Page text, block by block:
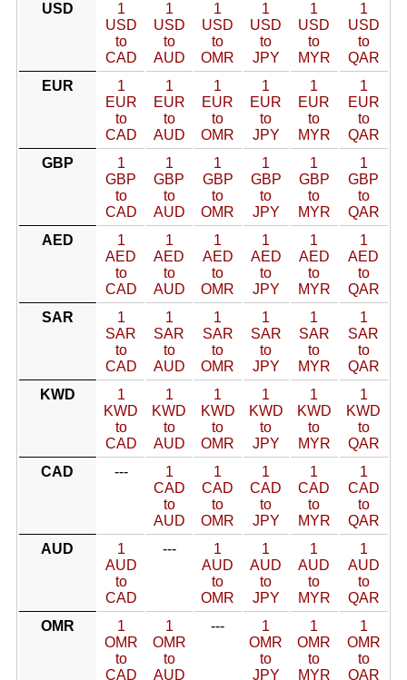
USD
1
USD
to
CAD
1
USD
to
AUD
1
USD
to
OMR
1
USD
to
JPY
1
USD
to
MYR
1
USD
to
QAR
EUR
1
EUR
to
CAD
1
EUR
to
AUD
1
EUR
to
OMR
1
EUR
to
JPY
1
EUR
to
MYR
1
EUR
to
QAR
GBP
1
GBP
to
CAD
1
GBP
to
AUD
1
GBP
to
OMR
1
GBP
to
JPY
1
GBP
to
MYR
1
GBP
to
QAR
AED
1
AED
to
CAD
1
AED
to
AUD
1
AED
to
OMR
1
AED
to
JPY
1
AED
to
MYR
1
AED
to
QAR
SAR
1
SAR
to
CAD
1
SAR
to
AUD
1
SAR
to
OMR
1
SAR
to
JPY
1
SAR
to
MYR
1
SAR
to
QAR
KWD
1
KWD
to
CAD
1
KWD
to
AUD
1
KWD
to
OMR
1
KWD
to
JPY
1
KWD
to
MYR
1
KWD
to
QAR
CAD
---
1
CAD
to
AUD
1
CAD
to
OMR
1
CAD
to
JPY
1
CAD
to
MYR
1
CAD
to
QAR
AUD
1
AUD
to
CAD
---
1
AUD
to
OMR
1
AUD
to
JPY
1
AUD
to
MYR
1
AUD
to
QAR
OMR
1
OMR
to
CAD
1
OMR
to
AUD
---
1
OMR
to
JPY
1
OMR
to
MYR
1
OMR
to
QAR